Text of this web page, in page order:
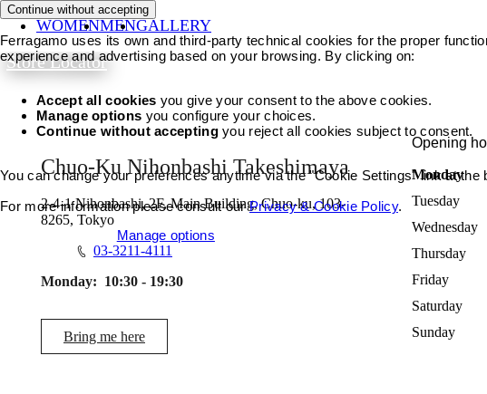
WOMENMENGALLERY
Store Locator
Chuo-Ku Nihonbashi Takeshimaya
2-4-1 Nihonbashi, 2F, Main Building, Chuo-ku, 103-
8265, Tokyo
03-3211-4111
Monday: 10:30 - 19:30
Bring me here
Opening
Monday
Tuesday
Wednesday
Thursday
Friday
Saturday
Sunday
Continue without accepting
Ferragamo uses its own and third-party technical cookies for the proper
experience and advertising based on your browsing. By clicking on:
Accept all cookies you give your consent to the above cookies.
Manage options you configure your choices.
Continue without acceptingyou reject all cookies subject to consent.
You can change your preferences anytime via the "Cookie Settings" link at the
For more information please consult ourPrivacy & Cookie Policy.
Manage options